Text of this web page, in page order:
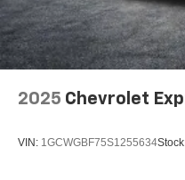
2025 Chevrolet
VIN: 1GCWGBF75S1255634